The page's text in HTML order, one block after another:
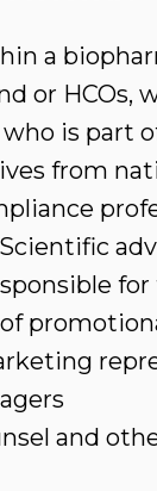
a
or
is part
from
and